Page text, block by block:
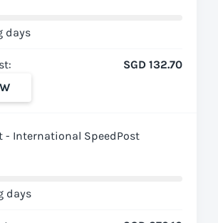
days
SGD 132.70
- International SpeedPost
days